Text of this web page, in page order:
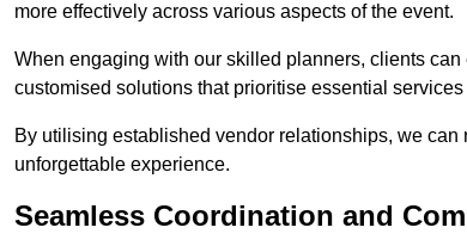
more effectively across various aspects of the event.
When engaging with our skilled planners, clients
customised solutions that prioritise essential
By utilising established vendor relationships, we
unforgettable experience.
Seamless Coordination and